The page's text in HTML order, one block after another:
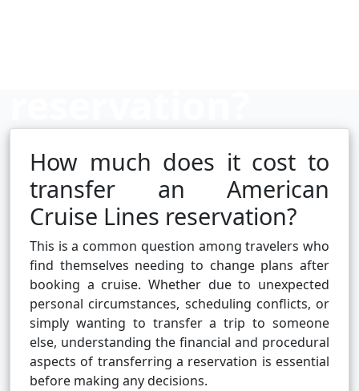
Cruise booking hub
How much does it cost to
transfer an American
Cruise Lines reservation?
This is a common question among travelers who
find themselves needing to change plans after
booking a cruise. Whether due to unexpected
personal circumstances, scheduling conflicts, or
simply wanting to transfer a trip to someone
else, understanding the financial and procedural
aspects of transferring a reservation is essential
before making any decisions.